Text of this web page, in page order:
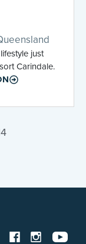
just
Carindale.